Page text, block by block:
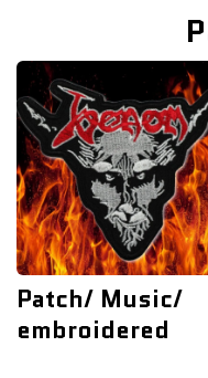
Patch/ Music/
embroidered